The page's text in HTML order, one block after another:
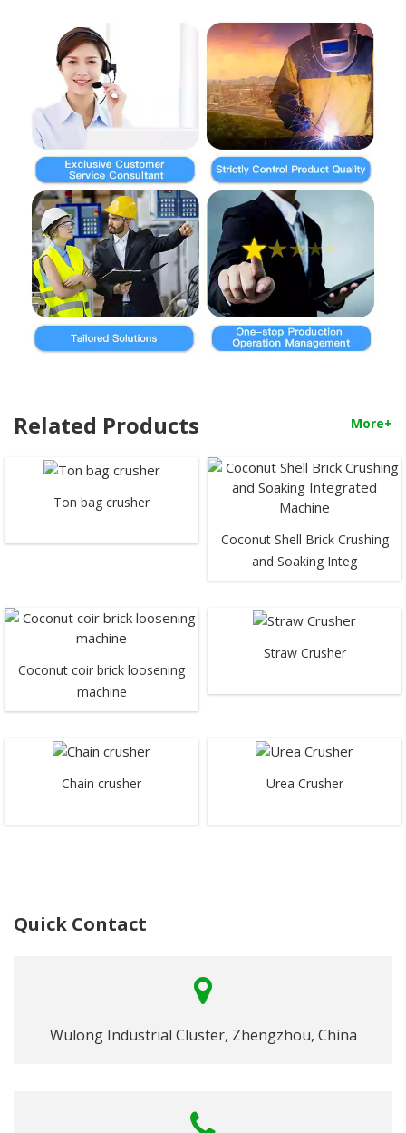
Related Products More+
Ton bag crusher
Coconut Shell Brick Crushing
and Soaking Integ
Coconut coir brick loosening
machine
Straw Crusher
Chain crusher Urea Crusher
Quick Contact
Wulong Industrial Cluster, Zhengzhou, China